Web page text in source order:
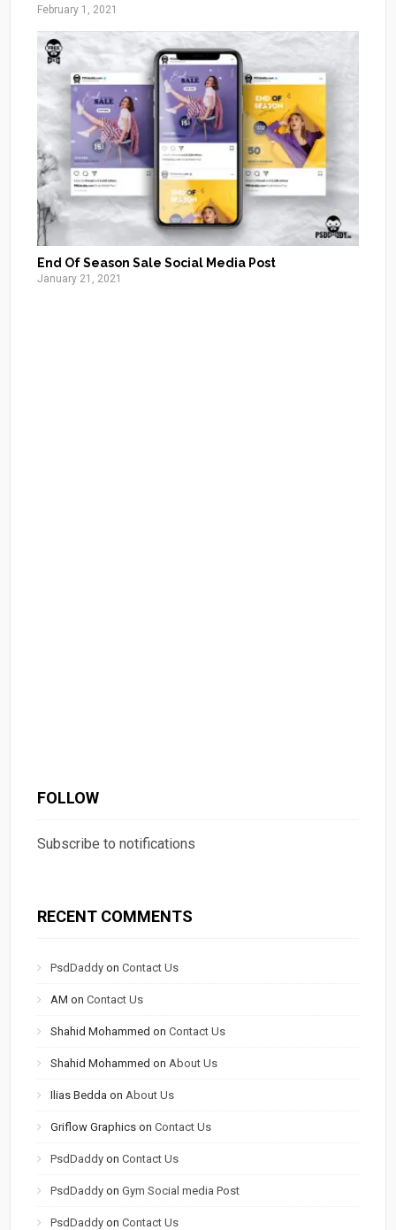
February 1, 2021
End Of Season Sale Social Media Post
January 21, 2021
FOLLOW
Subscribe to notifications
RECENT COMMENTS
PsdDaddy onContact Us
AM onContact Us
Shahid Mohammed onContact Us
Shahid Mohammed on About Us
Ilias Bedda on About Us
Griflow Graphics onContact Us
PsdDaddy onContact Us
PsdDaddy onGym Social media Post
PsdDaddy onContact Us